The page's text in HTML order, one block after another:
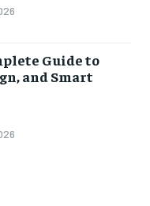
Guide to
and Smart